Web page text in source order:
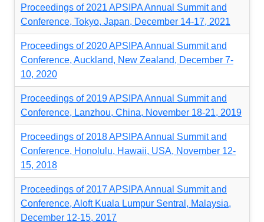
Proceedings of 2021 APSIPA Annual Summit and
Conference, Tokyo, Japan, December 14-17, 2021
Proceedings of 2020 APSIPA Annual Summit and
Conference, Auckland, New Zealand, December 7-
10, 2020
Proceedings of 2019 APSIPA Annual Summit and
Conference, Lanzhou, China, November 18-21, 2019
Proceedings of 2018 APSIPA Annual Summit and
Conference, Honolulu, Hawaii, USA, November 12-
15, 2018
Proceedings of 2017 APSIPA Annual Summit and
Conference, Aloft Kuala Lumpur Sentral, Malaysia,
December 12-15, 2017